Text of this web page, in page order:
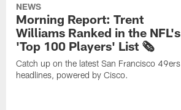
NEWS
Morning Report: Trent
Williams Ranked in the NFL's
'Top 100 Players' List 🗞️
Catch up on the latest San Francisco 49ers
headlines, powered by Cisco.